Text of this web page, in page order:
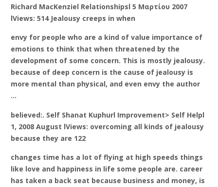
Richard MacKenziel Relationshipsl 5 Μαρτίου 2007
lViews: 514 Jealousy creeps in when
envy for people who are a kind of value importance of
emotions to think that when threatened by the
development of some concern. This is mostly jealousy.
because of deep concern is the cause of jealousy is
more mental than physical, and even envy the author
…
believed:. Self Shanat Kuphurl Improvement> Self Helpl
1, 2008 August lViews: overcoming all kinds of jealousy
because they are 122
changes time has a lot of flying at high speeds things
like love and happiness in life some people are. career
has taken a back seat because business and money, is